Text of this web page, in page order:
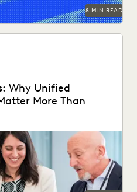
8 MIN READ
Why Unified
More Than
should upgrade to a unified
UK compliance...